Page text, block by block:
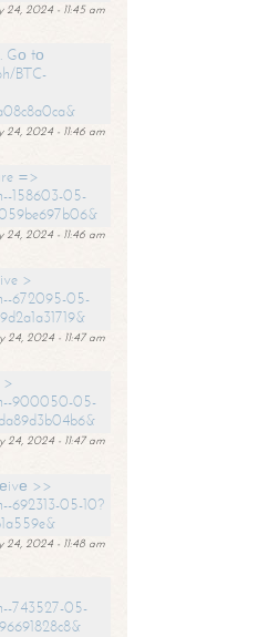
24, 2024 - 11:45 am
Gо tо
BTC-
24, 2024 - 11:46 am
=>
158603-05-
24, 2024 - 11:46 am
>
672095-05-
24, 2024 - 11:47 am
>
900050-05-
24, 2024 - 11:47 am
>>
692313-05-10?
24, 2024 - 11:48 am
743527-05-